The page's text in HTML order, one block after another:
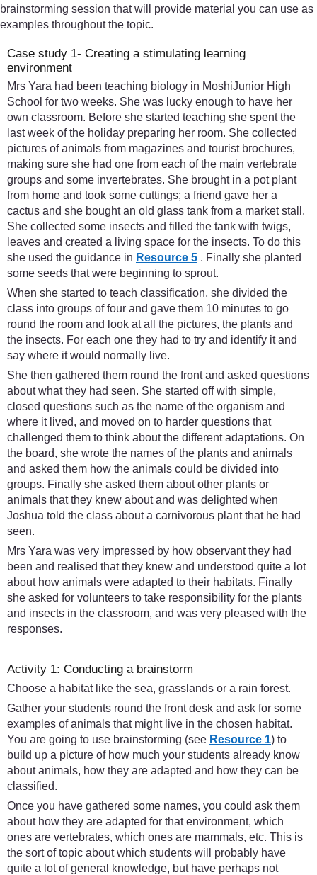
brainstorming session that will provide material you can use as
examples throughout the topic.
Case study 1- Creating a stimulating learning
environment
Mrs Yara had been teaching biology in MoshiJunior High
School for two weeks. She was lucky enough to have her
own classroom. Before she started teaching she spent the
last week of the holiday preparing her room. She collected
pictures of animals from magazines and tourist brochures,
making sure she had one from each of the main vertebrate
groups and some invertebrates. She brought in a pot plant
from home and took some cuttings; a friend gave her a
cactus and she bought an old glass tank from a market stall.
She collected some insects and filled the tank with twigs,
leaves and created a living space for the insects. To do this
she used the guidance in Resource 5 . Finally she planted
some seeds that were beginning to sprout.
When she started to teach classification, she divided the
class into groups of four and gave them 10 minutes to go
round the room and look at all the pictures, the plants and
the insects. For each one they had to try and identify it and
say where it would normally live.
She then gathered them round the front and asked questions
about what they had seen. She started off with simple,
closed questions such as the name of the organism and
where it lived, and moved on to harder questions that
challenged them to think about the different adaptations. On
the board, she wrote the names of the plants and animals
and asked them how the animals could be divided into
groups. Finally she asked them about other plants or
animals that they knew about and was delighted when
Joshua told the class about a carnivorous plant that he had
seen.
Mrs Yara was very impressed by how observant they had
been and realised that they knew and understood quite a lot
about how animals were adapted to their habitats. Finally
she asked for volunteers to take responsibility for the plants
and insects in the classroom, and was very pleased with the
responses.
Activity 1: Conducting a brainstorm
Choose a habitat like the sea, grasslands or a rain forest.
Gather your students round the front desk and ask for some
examples of animals that might live in the chosen habitat.
You are going to use brainstorming (see Resource 1) to
build up a picture of how much your students already know
about animals, how they are adapted and how they can be
classified.
Once you have gathered some names, you could ask them
about how they are adapted for that environment, which
ones are vertebrates, which ones are mammals, etc. This is
the sort of topic about which students will probably have
quite a lot of general knowledge, but have perhaps not